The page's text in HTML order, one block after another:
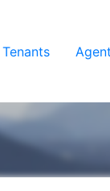
Tenants